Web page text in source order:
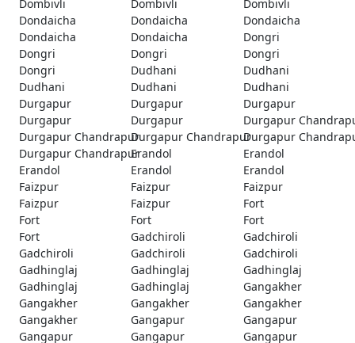
Dombivli
Dombivli
Dombivli
Dondaicha
Dondaicha
Dondaicha
Dondaicha
Dondaicha
Dongri
Dongri
Dongri
Dongri
Dongri
Dudhani
Dudhani
Dudhani
Dudhani
Dudhani
Durgapur
Durgapur
Durgapur
Durgapur
Durgapur
Durgapur
Durgapur ChandrapurDurgapur ChandrapurDurgapur
Durgapur ChandrapurErandol
Erandol
Erandol
Erandol
Erandol
Faizpur
Faizpur
Faizpur
Faizpur
Faizpur
Fort
Fort
Fort
Fort
Fort
Gadchiroli
Gadchiroli
Gadchiroli
Gadchiroli
Gadchiroli
Gadhinglaj
Gadhinglaj
Gadhinglaj
Gadhinglaj
Gadhinglaj
Gangakher
Gangakher
Gangakher
Gangakher
Gangakher
Gangapur
Gangapur
Gangapur
Gangapur
Gangapur